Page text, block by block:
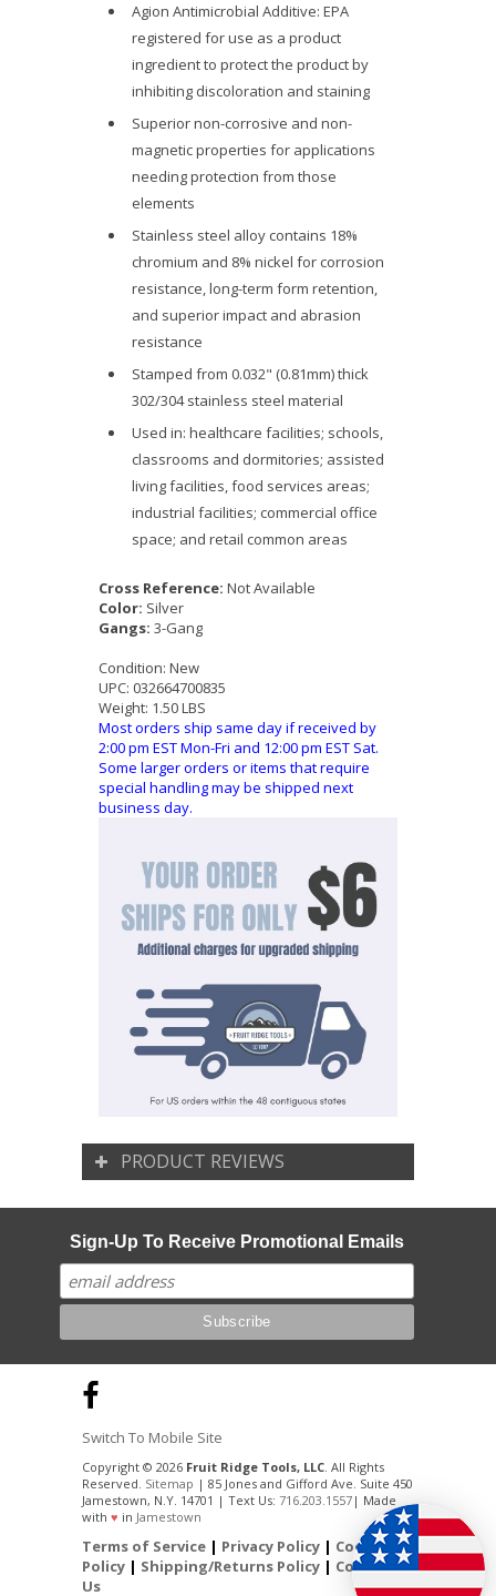
Agion Antimicrobial Additive: EPA
registered for use as a product
ingredient to protect the product by
inhibiting discoloration and staining
Superior non-corrosive and non-
magnetic properties for applications
needing protection from those
elements
Stainless steel alloy contains 18%
chromium and 8% nickel for corrosion
resistance, long-term form retention,
and superior impact and abrasion
resistance
Stamped from 0.032" (0.81mm) thick
302/304 stainless steel material
Used in: healthcare facilities; schools,
classrooms and dormitories; assisted
living facilities, food services areas;
industrial facilities; commercial office
space; and retail common areas
Cross Reference: Not Available
Color: Silver
Gangs: 3-Gang
Condition: New
UPC: 032664700835
Weight: 1.50 LBS
Most orders ship same day if received by
2:00 pm EST Mon-Fri and 12:00 pm EST Sat.
Some larger orders or items that require
special handling may be shipped next
business day.
PRODUCT REVIEWS
Sign-Up To Receive Promotional Emails
Switch To Mobile Site
Copyright © 2026 Fruit Ridge Tools, LLC. All Rights
Reserved. Sitemap | 85 Jones and Gifford Ave. Suite 450
Jamestown, N.Y. 14701 | Text Us: 716.203.1557 | Made
with ♥ in Jamestown
Terms of Service | Privacy Policy | Cookie
Policy | Shipping/Returns Policy | Contact
Us